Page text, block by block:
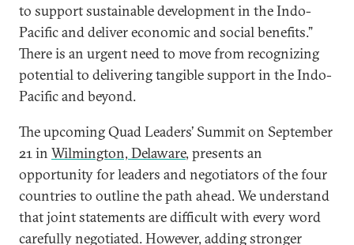
to support sustainable development in the Indo-
Pacific and deliver economic and social benefits.”
There is an urgent need to move from recognizing
potential to delivering tangible support in the Indo-
Pacific and beyond.
The upcoming Quad Leaders’ Summit on September
21 in Wilmington, Delaware, presents an
opportunity for leaders and negotiators of the four
countries to outline the path ahead. We understand
that joint statements are difficult with every word
carefully negotiated. However, adding stronger